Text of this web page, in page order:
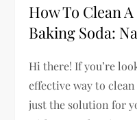
How To Clean
Baking Soda:
Hi there! If you’re
effective way to
just the solution for